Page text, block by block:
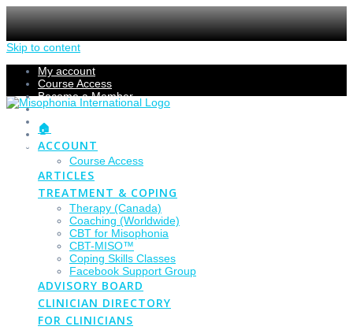
Skip to content
My account
Course Access
Become a Member
Members Section
Submissions
Refund Policy
Checkout
🏠
ACCOUNT
Course Access
ARTICLES
TREATMENT & COPING
Therapy (Canada)
Coaching (Worldwide)
CBT for Misophonia
CBT-MISO™
Coping Skills Classes
Facebook Support Group
ADVISORY BOARD
CLINICIAN DIRECTORY
FOR CLINICIANS